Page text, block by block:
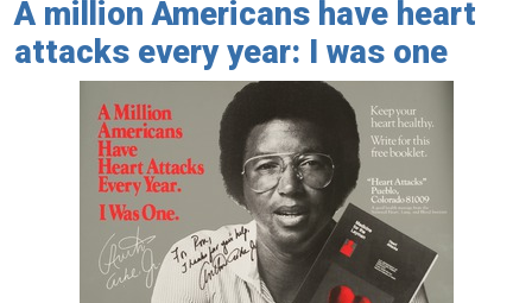
A million Americans have heart
attacks every year: I was one